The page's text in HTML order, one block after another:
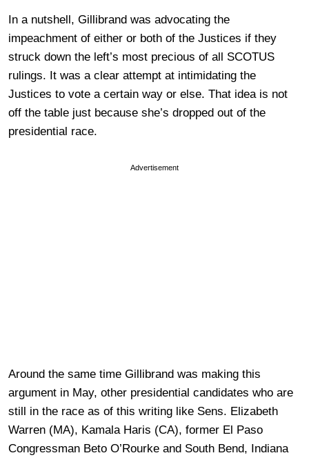
In a nutshell, Gillibrand was advocating the
impeachment of either or both of the Justices if they
struck down the left’s most precious of all SCOTUS
rulings. It was a clear attempt at intimidating the
Justices to vote a certain way or else. That idea is not
off the table just because she’s dropped out of the
presidential race.
Advertisement
Around the same time Gillibrand was making this
argument in May, other presidential candidates who are
still in the race as of this writing like Sens. Elizabeth
Warren (MA), Kamala Haris (CA), former El Paso
Congressman Beto O’Rourke and South Bend, Indiana